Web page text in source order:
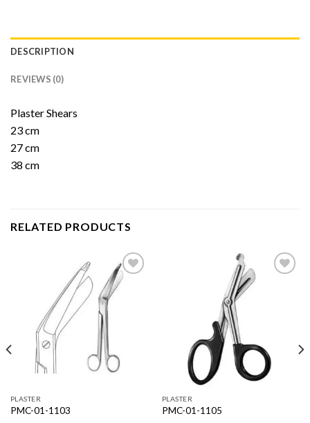
DESCRIPTION
REVIEWS (0)
Plaster Shears
23 cm
27 cm
38 cm
RELATED PRODUCTS
Add to
Wishlist
PLASTER
PMC-01-1103
PLASTER
PMC-01-1105